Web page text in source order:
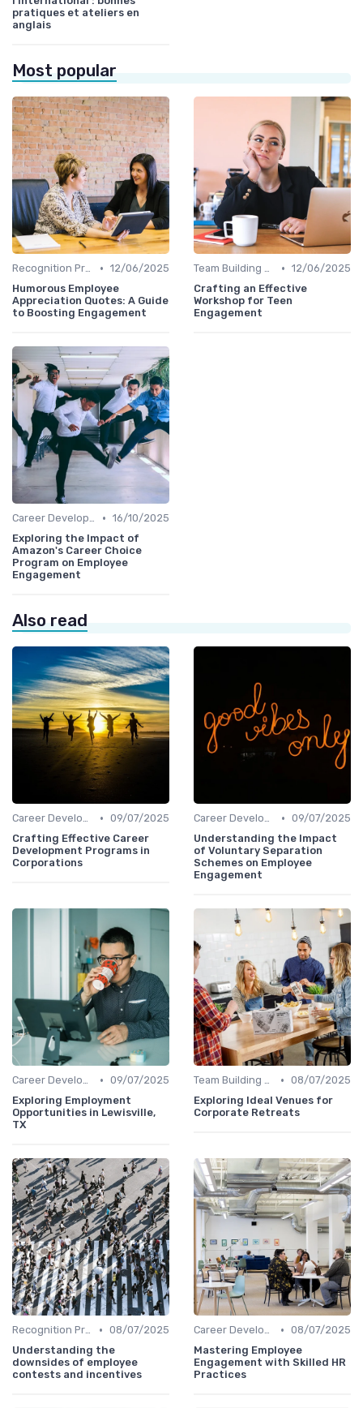
pratiques et ateliers en
anglais
Most popular
Recognition Programs • 12/06/2025
Humorous Employee
Appreciation Quotes: A Guide
to Boosting Engagement
Team Building Activities • 12/06/2025
Crafting an Effective
Workshop for Teen
Engagement
Career Development • 16/10/2025
Exploring the Impact of
Amazon's Career Choice
Program on Employee
Engagement
Also read
Career Development • 09/07/2025
Crafting Effective Career
Development Programs in
Corporations
Career Development • 09/07/2025
Understanding the Impact
of Voluntary Separation
Schemes on Employee
Engagement
Career Development • 09/07/2025
Exploring Employment
Opportunities in Lewisville,
TX
Team Building Activities • 08/07/2025
Exploring Ideal Venues for
Corporate Retreats
Recognition Programs • 08/07/2025
Understanding the
downsides of employee
contests and incentives
Career Development • 08/07/2025
Mastering Employee
Engagement with Skilled HR
Practices